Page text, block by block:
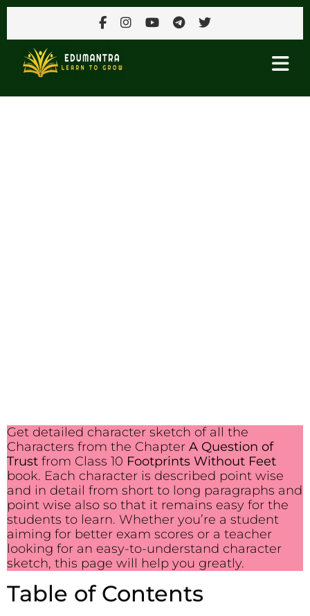
Get detailed character sketch of all the
Characters from the Chapter A Question of
Trust from Class 10 Footprints Without Feet
book. Each character is described point wise
and in detail from short to long paragraphs and
point wise also so that it remains easy for the
students to learn. Whether you’re a student
aiming for better exam scores or a teacher
looking for an easy-to-understand character
sketch, this page will help you greatly.
Table of Contents